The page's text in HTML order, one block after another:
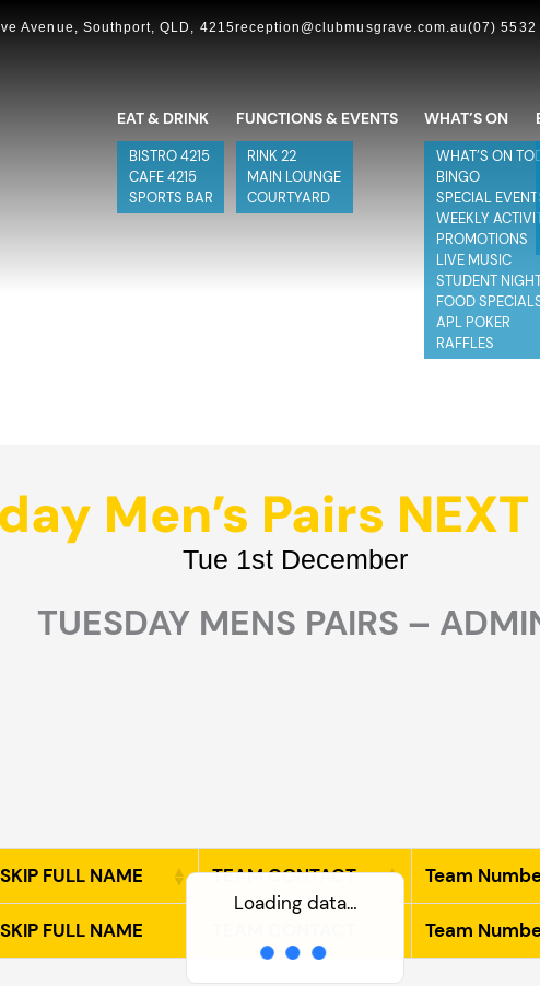
Avenue, Southport, QLD, 4215reception@clubmusgrave.com.au(07) 5532
EAT & DRINK
BISTRO 4215
CAFE 4215
SPORTS BAR
FUNCTIONS & EVENTS
RINK 22
MAIN LOUNGE
COURTYARD
WHAT’S ON
WHAT’S ON
BINGO
SPECIAL
WEEKLY
PROMOTIONS
LIVE MUSIC
STUDENT
FOOD
APL POKER
RAFFLES
Men’s Pairs
Tue 1st December
TUESDAY MENS PAIRS –
Loading data…
SKIP FULL NAME TEAM CONTACT Team
SKIP FULL NAME Team